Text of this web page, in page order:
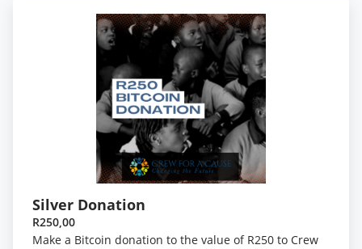
Silver Donation
R250,00
Make a Bitcoin donation to the value of R250 to Crew